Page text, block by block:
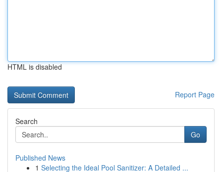
HTML is disabled
Report Page
Search
Go
Published News
1 Selecting the Ideal Pool Sanitizer: A Detailed ...